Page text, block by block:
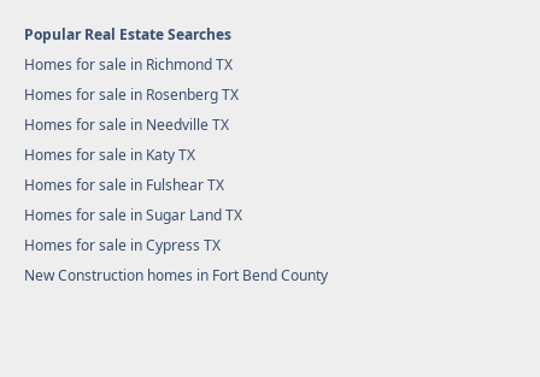
Popular Real Estate Searches
Homes for sale in Richmond TX
Homes for sale in Rosenberg TX
Homes for sale in Needville TX
Homes for sale in Katy TX
Homes for sale in Fulshear TX
Homes for sale in Sugar Land TX
Homes for sale in Cypress TX
New Construction homes in Fort Bend County